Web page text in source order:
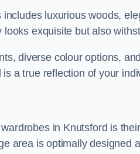
luxurious woods,
exquisite but also
diverse colour options,
a true reflection of your
in Knutsford is
area is optimally designed